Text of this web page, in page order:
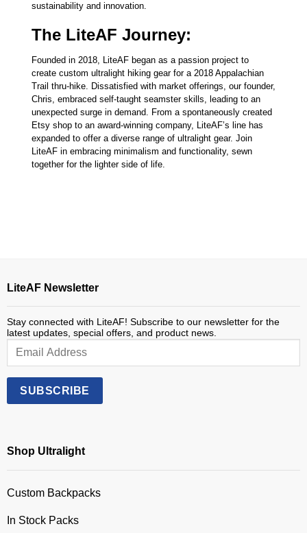
sustainability and innovation.
The LiteAF Journey:
Founded in 2018, LiteAF began as a passion project to
create custom ultralight hiking gear for a 2018 Appalachian
Trail thru-hike. Dissatisfied with market offerings, our founder,
Chris, embraced self-taught seamster skills, leading to an
unexpected surge in demand. From a spontaneously created
Etsy shop to an award-winning company, LiteAF’s line has
expanded to offer a diverse range of ultralight gear. Join
LiteAF in embracing minimalism and functionality, sewn
together for the lighter side of life.
LiteAF Newsletter
Stay connected with LiteAF! Subscribe to our newsletter for the
latest updates, special offers, and product news.
Shop Ultralight
Custom Backpacks
In Stock Packs